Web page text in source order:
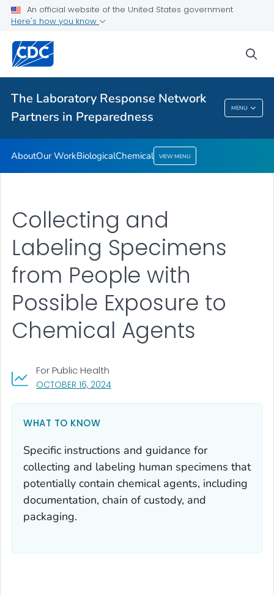
An official website of the United States government
Here's how you know
The Laboratory Response Network
Partners in Preparedness
MENU
Our Work
Chemical
VIEW ALL
The Laboratory Response Network Partners In
Preparedness
AboutOur WorkBiologicalChemical VIEW MENU
OCTOBER 16, 2024, VISIT LINK FOR DETAILS.
For Public Health
Collecting and
Labeling Specimens
from People with
Possible Exposure to
Chemical Agents
WHAT TO KNOW
Specific instructions and guidance for
collecting and labeling human specimens that
potentially contain chemical agents, including
documentation, chain of custody, and
packaging.